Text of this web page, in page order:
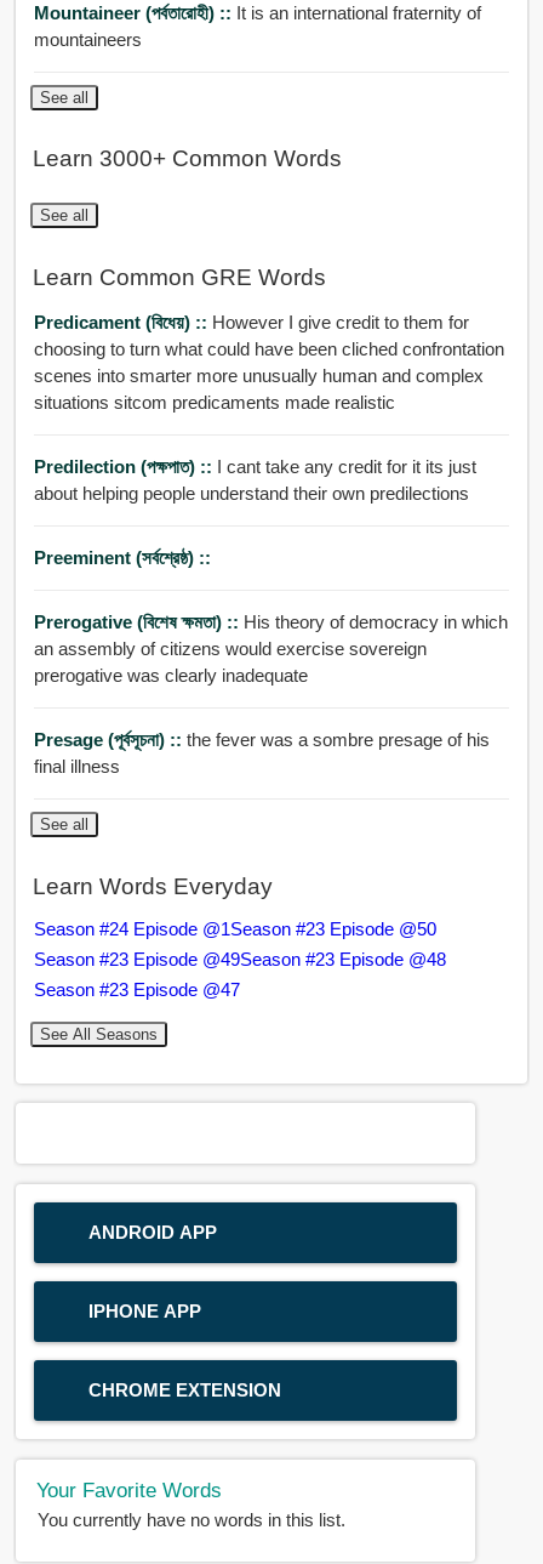
Mountaineer (পর্বতারোহী) :: It is an international fraternity of
mountaineers
See all
Learn 3000+ Common Words
See all
Learn Common GRE Words
Predicament (বিধেয়) :: However I give credit to them for
choosing to turn what could have been cliched confrontation
scenes into smarter more unusually human and complex
situations sitcom predicaments made realistic
Predilection (পক্ষপাত) :: I cant take any credit for it its just
about helping people understand their own predilections
Preeminent (সর্বশ্রেষ্ঠ) ::
Prerogative (বিশেষ ক্ষমতা) :: His theory of democracy in which
an assembly of citizens would exercise sovereign
prerogative was clearly inadequate
Presage (পূর্বসূচনা) :: the fever was a sombre presage of his
final illness
See all
Learn Words Everyday
Season #24 Episode @1Season #23 Episode @50
Season #23 Episode @49Season #23 Episode @48
Season #23 Episode @47
See All Seasons
ANDROID APP
IPHONE APP
CHROME EXTENSION
Your Favorite Words
You currently have no words in this list.